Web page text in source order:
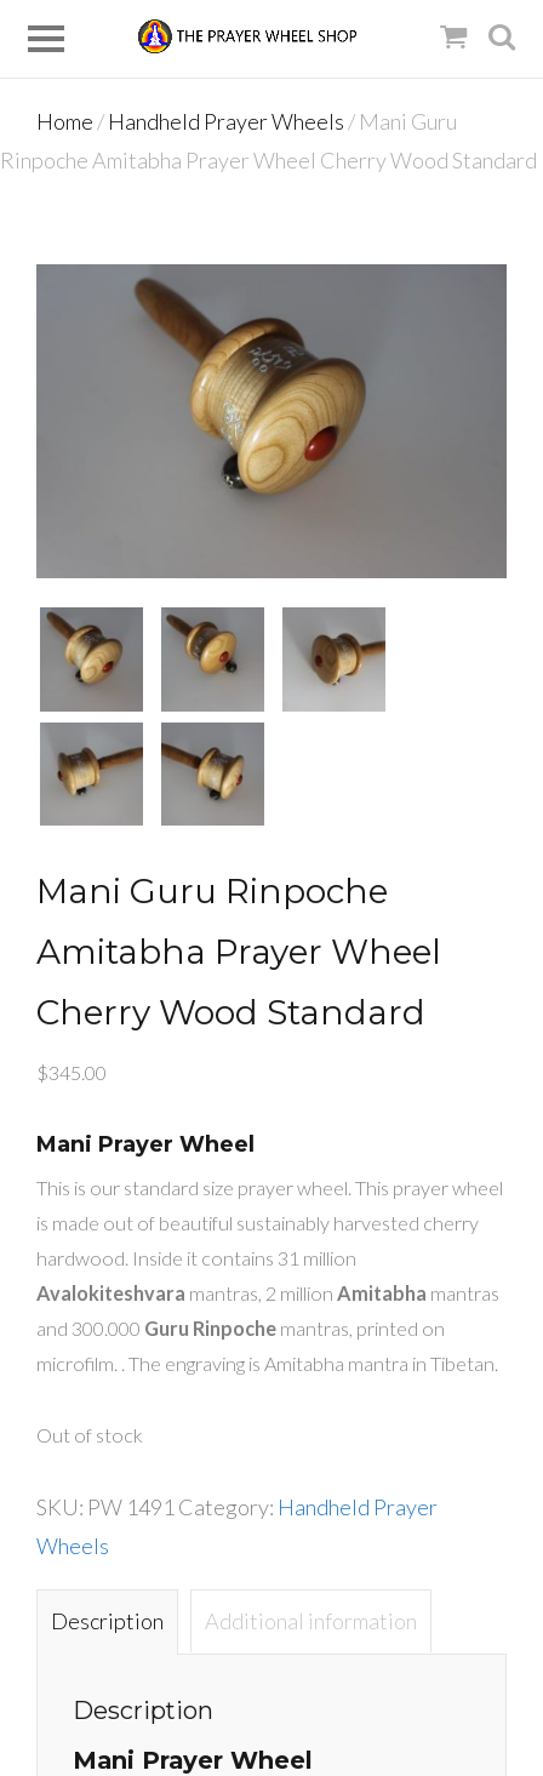
Home / Handheld Prayer Wheels / Mani Guru
Rinpoche Amitabha Prayer Wheel Cherry Wood Standard
Mani Guru Rinpoche
Amitabha Prayer Wheel
Cherry Wood Standard
$345.00
Mani Prayer Wheel
This is our standard size prayer wheel. This prayer wheel
is made out of beautiful sustainably harvested cherry
hardwood. Inside it contains 31 million
Avalokiteshvara mantras, 2 million Amitabha mantras
and 300.000 Guru Rinpoche mantras, printed on
microfilm. . The engraving is Amitabha mantra in Tibetan.
Out of stock
SKU: PW 1491 Category: Handheld Prayer
Wheels
Description Additional information
Description
Mani Prayer Wheel